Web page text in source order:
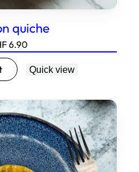
quiche
6.90
Quick view